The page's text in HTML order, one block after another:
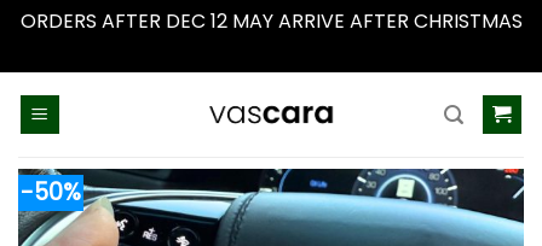
ORDERS AFTER DEC 12 MAY ARRIVE AFTER CHRISTMAS
-50%